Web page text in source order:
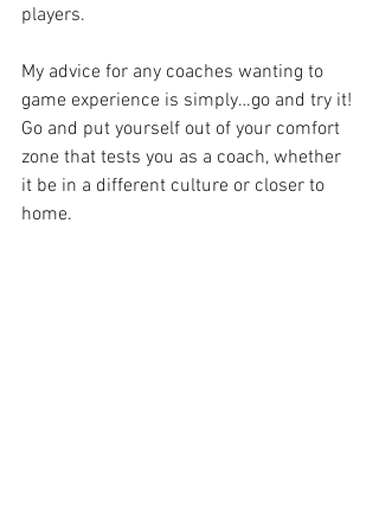
players.
My advice for any coaches wanting to
game experience is simply…go and try it!
Go and put yourself out of your comfort
zone that tests you as a coach, whether
it be in a different culture or closer to
home.